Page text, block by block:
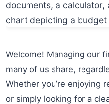
Welcome! Managing our
many of us share,
Whether you’re enjoying
or simply looking for a